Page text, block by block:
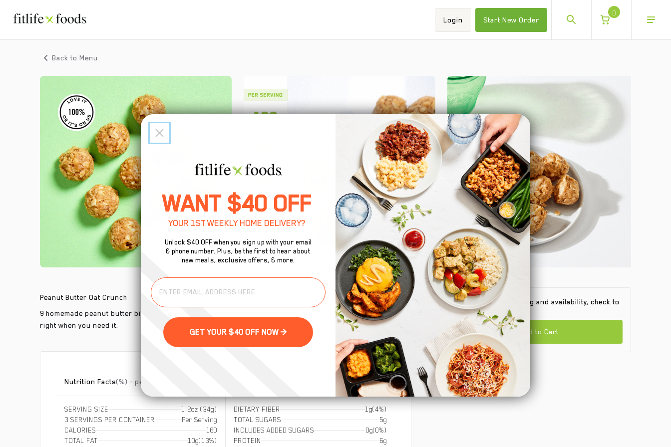
Login Start New Order
0
Back to Menu
Peanut Butter Oat Crunch
9 homemade peanut butter bites made with Bob’s® certified gluten-free oats for the perfect burst of energy
right when you need it.
Nutrition Facts(%) - percentage of daily value
SERVING SIZE
1.2oz (34g)
3 SERVINGS PER CONTAINER
Per Serving
CALORIES
160
TOTAL FAT
10g(13%)
DIETARY FIBER 1g(4%)
TOTAL SUGARS
5g
INCLUDES ADDED SUGARS
0g(0%)
PROTEIN
6g
To find out product pricing and availability, check to
see if we are in your area.
Add to Cart
WANT $40 OFF
YOUR 1ST WEEKLY HOME DELIVERY?
Unlock $40 OFF when you sign up with your email
& phone number. Plus, be the first to hear about
new meals, exclusive offers, & more.
GET YOUR $40 OFF NOW >